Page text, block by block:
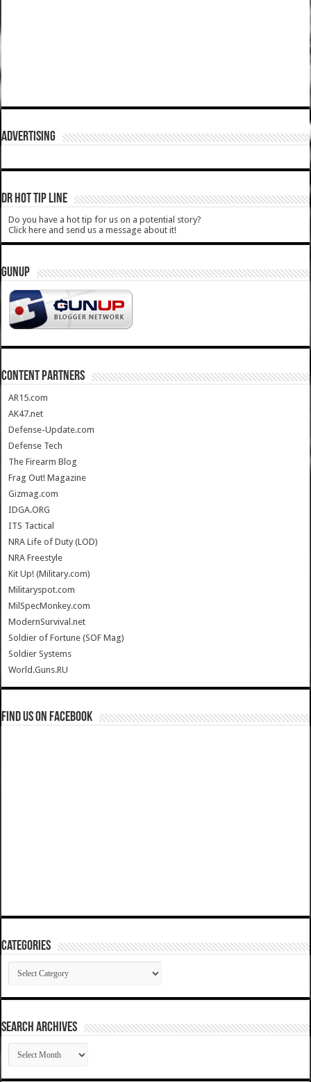
ADVERTISING
DR HOT TIP LINE
Do you have a hot tip for us on a potential story?
Click here and send us a message about it!
GUNUP
CONTENT PARTNERS
AR15.com
AK47.net
Defense-Update.com
Defense Tech
The Firearm Blog
Frag Out! Magazine
Gizmag.com
IDGA.ORG
ITS Tactical
NRA Life of Duty (LOD)
NRA Freestyle
Kit Up! (Military.com)
Militaryspot.com
MilSpecMonkey.com
ModernSurvival.net
Soldier of Fortune (SOF Mag)
Soldier Systems
World.Guns.RU
Find us on Facebook
Categories
Categories
SEARCH ARCHIVES
SEARCH
ARCHIVES